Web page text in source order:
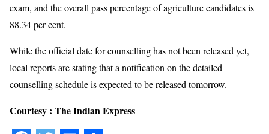
exam, and the overall pass percentage of agriculture candidates is
88.34 per cent.
While the official date for counselling has not been released yet,
local reports are stating that a notification on the detailed
counselling schedule is expected to be released tomorrow.
Courtesy : The Indian Express